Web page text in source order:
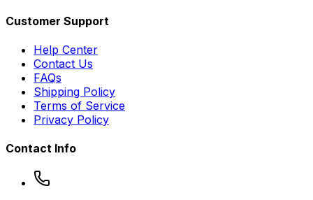
Customer Support
Help Center
Contact Us
FAQs
Shipping Policy
Terms of Service
Privacy Policy
Contact Info